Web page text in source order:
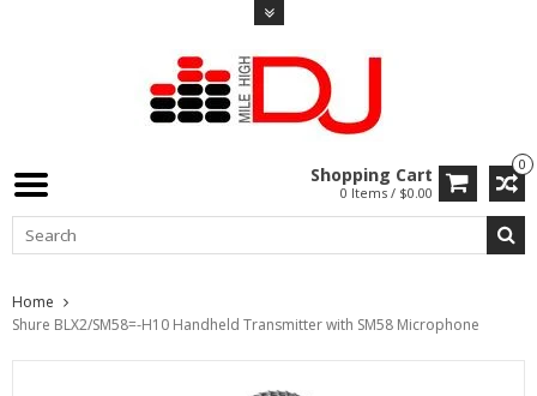
0
Shopping Cart
0 Items / $0.00
Home
Shure BLX2/SM58=-H10 Handheld Transmitter with SM58 Microphone